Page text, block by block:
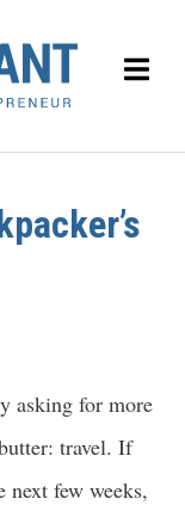
asking for more
travel. If
next few weeks,